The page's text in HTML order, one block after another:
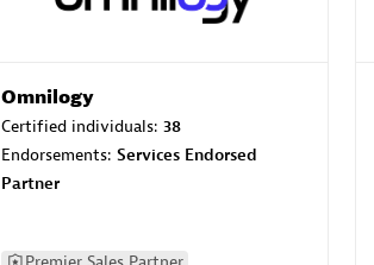
Omnilogy
Certified individuals: 38
Endorsements: Services Endorsed
Partner